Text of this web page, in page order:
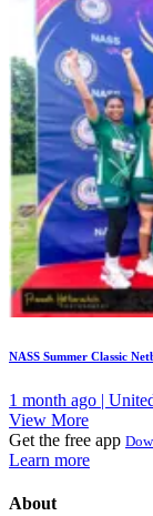
NASS Summer Classic
1 month ago |
View More
Get the free app
Learn more
About